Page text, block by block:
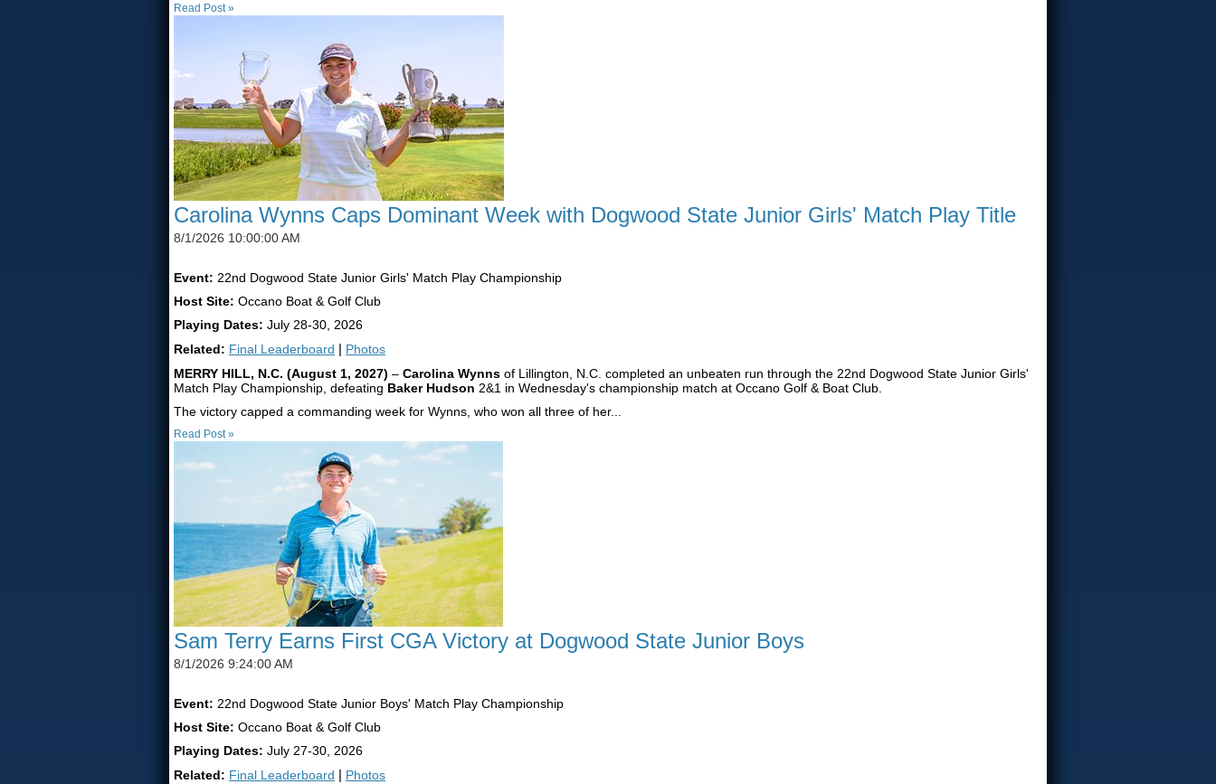
Read Post »
Carolina Wynns Caps Dominant Week with Dogwood State Junior Girls' Match Play Title
8/1/2026 10:00:00 AM
Event: 22nd Dogwood State Junior Girls' Match Play Championship
Host Site: Occano Boat & Golf Club
Playing Dates: July 28-30, 2026
Related: Final Leaderboard
Photos
MERRY HILL, N.C. (August 1, 2027) – Carolina Wynns of Lillington, N.C. completed an unbeaten run through the 22nd Dogwood State Junior Girls'
Match Play Championship, defeating Baker Hudson 2&1 in Wednesday's championship match at Occano Golf & Boat Club.
The victory capped a commanding week for Wynns, who won all three of her...
Read Post »
Sam Terry Earns First CGA Victory at Dogwood State Junior Boys
8/1/2026 9:24:00 AM
Event: 22nd Dogwood State Junior Boys' Match Play Championship
Host Site: Occano Boat & Golf Club
Playing Dates: July 27-30, 2026
Related: Final Leaderboard
Photos